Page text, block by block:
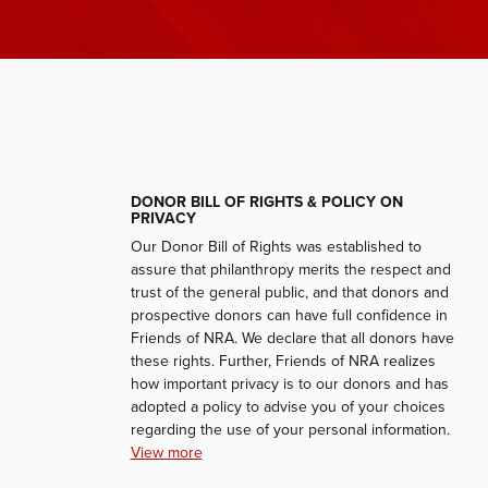
DONOR BILL OF RIGHTS & POLICY ON
PRIVACY
Our Donor Bill of Rights was established to
assure that philanthropy merits the respect and
trust of the general public, and that donors and
prospective donors can have full confidence in
Friends of NRA. We declare that all donors have
these rights. Further, Friends of NRA realizes
how important privacy is to our donors and has
adopted a policy to advise you of your choices
regarding the use of your personal information.
View more